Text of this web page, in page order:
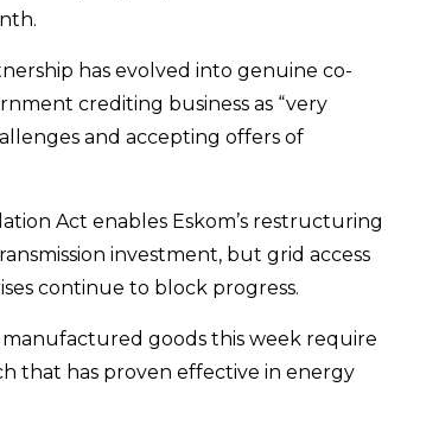
has evolved into genuine co-
crediting business as “very
and accepting offers of
Act enables Eskom’s restructuring
investment, but grid access
continue to block progress.
goods this week require
that has proven effective in energy